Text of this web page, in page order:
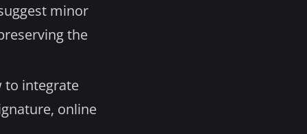
minor
the
to integrate
online